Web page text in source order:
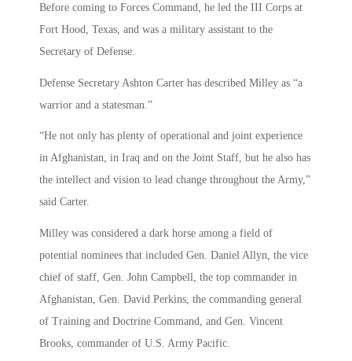
Before coming to Forces Command, he led the III Corps at
Fort Hood, Texas, and was a military assistant to the
Secretary of Defense.
Defense Secretary Ashton Carter has described Milley as “a
warrior and a statesman.”
“He not only has plenty of operational and joint experience
in Afghanistan, in Iraq and on the Joint Staff, but he also has
the intellect and vision to lead change throughout the Army,”
said Carter.
Milley was considered a dark horse among a field of
potential nominees that included Gen. Daniel Allyn, the vice
chief of staff, Gen. John Campbell, the top commander in
Afghanistan, Gen. David Perkins, the commanding general
of Training and Doctrine Command, and Gen. Vincent
Brooks, commander of U.S. Army Pacific.